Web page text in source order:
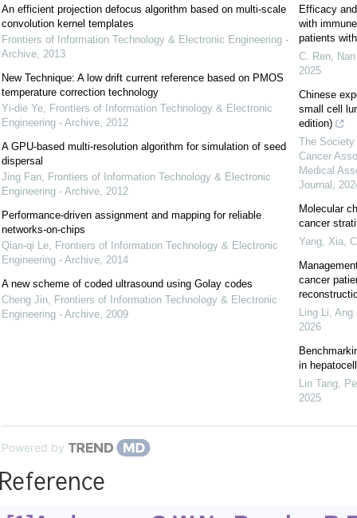
An efficient projection defocus algorithm based on multi-scale
convolution kernel templates
Frontiers of Information Technology & Electronic Engineering -
Archive, 2013
New Technique: A low drift current reference based on PMOS
temperature correction technology
Yi-die Ye, Frontiers of Information Technology & Electronic
Engineering - Archive, 2012
A GPU-based multi-resolution algorithm for simulation of seed
dispersal
Jing Fan, Frontiers of Information Technology & Electronic
Engineering - Archive, 2012
Performance-driven assignment and mapping for reliable
networks-on-chips
Qian-qi Le, Frontiers of Information Technology & Electronic
Engineering - Archive, 2014
A new scheme of coded ultrasound using Golay codes
Cheng Jin, Frontiers of Information Technology & Electronic
Engineering - Archive, 2009
Efficacy
with
patients
C. Ren,
2025
Chinese
small cell
edition)
The Society
Cancer
Medical
Journal ,
Molecular
cancer
Yang, Xia,
cancer
Ling Li,
2026
in
Lin Tang,
2025
Powered by